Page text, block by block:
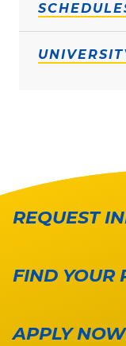
REQUEST
FIND YOUR
APPLY NOW